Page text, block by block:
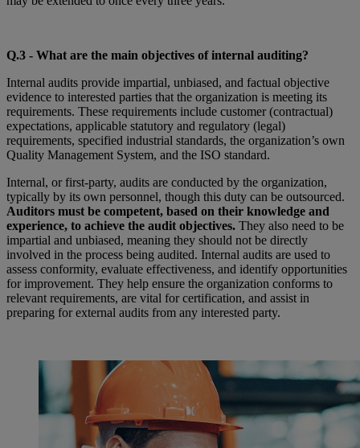
Q.3 - What are the main objectives of internal auditing?
Internal audits provide impartial, unbiased, and factual objective
evidence to interested parties that the organization is meeting its
requirements. These requirements include customer (contractual)
expectations, applicable statutory and regulatory (legal)
requirements, specified industrial standards, the organization’s own
Quality Management System, and the ISO standard.
Internal, or first-party, audits are conducted by the organization,
typically by its own personnel, though this duty can be outsourced.
Auditors must be competent, based on their knowledge and
experience, to achieve the audit objectives. They also need to be
impartial and unbiased, meaning they should not be directly
involved in the process being audited. Internal audits are used to
assess conformity, evaluate effectiveness, and identify opportunities
for improvement. They help ensure the organization conforms to
relevant requirements, are vital for certification, and assist in
preparing for external audits from any interested party.